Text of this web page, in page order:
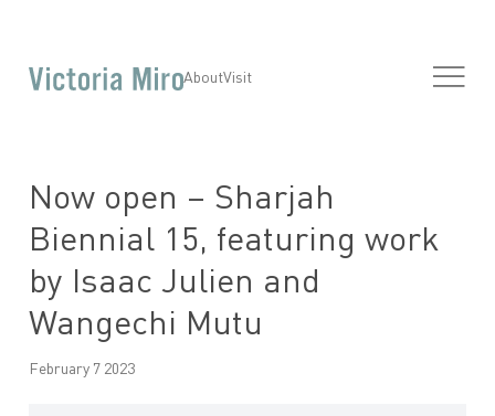
AboutVisit
Now open – Sharjah
Biennial 15, featuring work
by Isaac Julien and
Wangechi Mutu
February 7 2023